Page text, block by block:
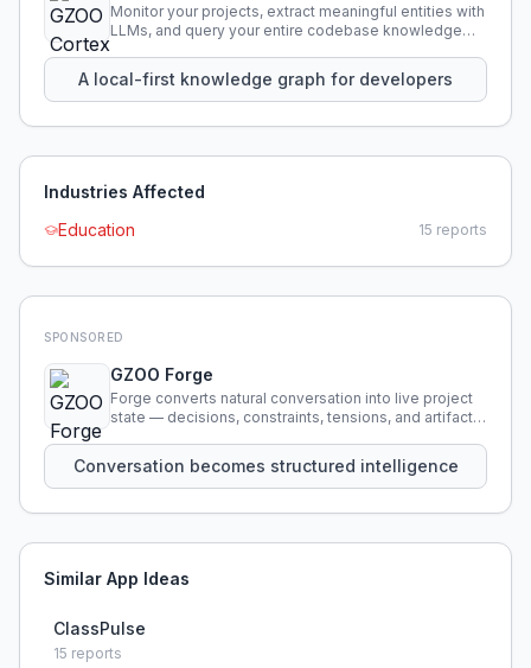
Monitor your projects, extract meaningful entities with
LLMs, and query your entire codebase knowledge
A local-first knowledge graph for developers
Industries Affected
Education
15 reports
SPONSORED
GZOO Forge
Forge converts natural conversation into live project
state — decisions, constraints, tensions, and artifacts
Conversation becomes structured intelligence
Similar App Ideas
ClassPulse
15 reports